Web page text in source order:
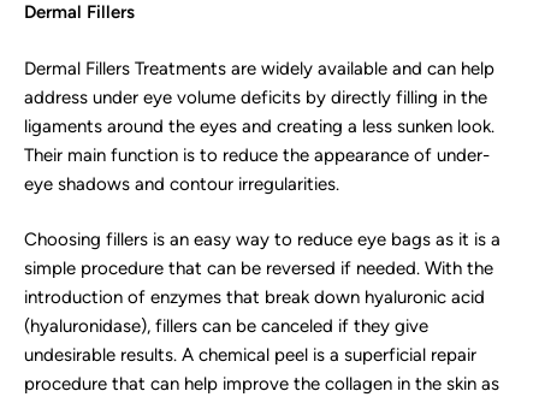
Dermal Fillers
Dermal Fillers Treatments are widely available and can help
address under eye volume deficits by directly filling in the
ligaments around the eyes and creating a less sunken look.
Their main function is to reduce the appearance of under-
eye shadows and contour irregularities.
Choosing fillers is an easy way to reduce eye bags as it is a
simple procedure that can be reversed if needed. With the
introduction of enzymes that break down hyaluronic acid
(hyaluronidase), fillers can be canceled if they give
undesirable results. A chemical peel is a superficial repair
procedure that can help improve the collagen in the skin as